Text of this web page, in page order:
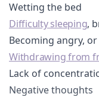
Wetting the bed
Difficulty sleeping,
Becoming angry,
Withdrawing from
Lack of
Negative thoughts